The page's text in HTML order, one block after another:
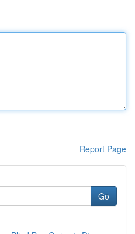
Report Page
Go